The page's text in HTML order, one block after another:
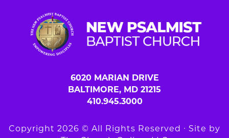
6020 MARIAN DRIVE
BALTIMORE, MD 21215
410.945.3000
Copyright 2026 © All Rights Reserved ∙ Site by